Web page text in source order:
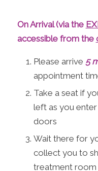
On Arrival (via the
accessible from the
Please arrive 5
appointment
Take a seat if
left as you
doors
Wait there for
collect you to
treatment room